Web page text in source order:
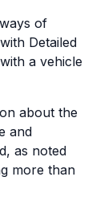
of
Detailed
a vehicle
about the
and
as noted
more than